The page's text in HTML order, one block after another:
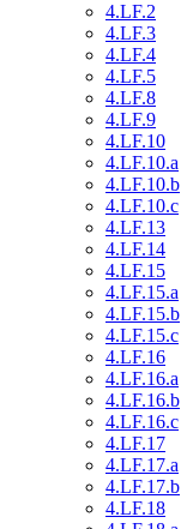
4.LF.2
4.LF.3
4.LF.4
4.LF.5
4.LF.8
4.LF.9
4.LF.10
4.LF.10.a
4.LF.10.b
4.LF.10.c
4.LF.13
4.LF.14
4.LF.15
4.LF.15.a
4.LF.15.b
4.LF.15.c
4.LF.16
4.LF.16.a
4.LF.16.b
4.LF.16.c
4.LF.17
4.LF.17.a
4.LF.17.b
4.LF.18